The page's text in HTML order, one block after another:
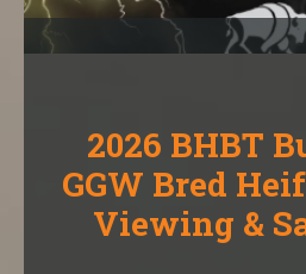
2026 BHBT
GGW Bred
Viewing &